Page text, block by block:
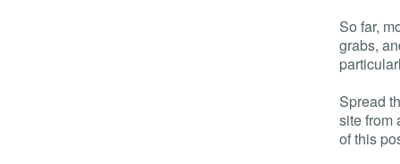
So far,
grabs,
Spread
site from
of this